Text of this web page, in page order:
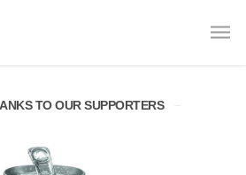
TO OUR SUPPORTERS